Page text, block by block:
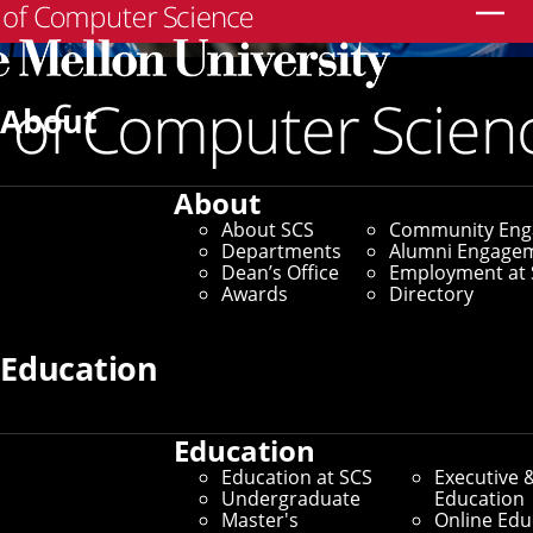
About
About
About SCS
Departments
Dean’s Office
Awards
Community
Alumni
Employment at
Directory
Education
Education
Education at SCS
Undergraduate
Master's
Executive
Education
Online